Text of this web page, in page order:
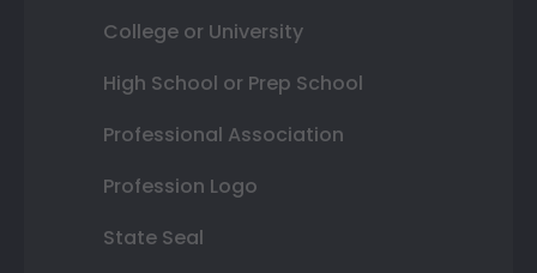
College or University
High School or Prep School
Professional Association
Profession Logo
State Seal